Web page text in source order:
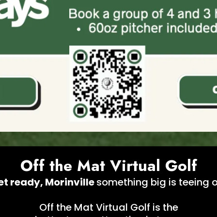
Off the Mat Virtual Golf
ready, Morinvillesomething big is teeing
Off the Mat Virtual Golf is the